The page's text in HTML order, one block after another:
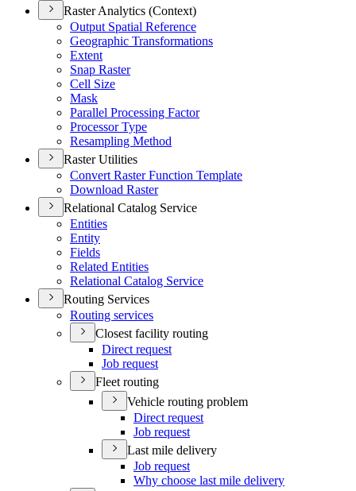
Raster Analytics (Context)
Output Spatial Reference
Geographic Transformations
Extent
Snap Raster
Cell Size
Mask
Parallel Processing Factor
Processor Type
Resampling Method
Raster Utilities
Convert Raster Function Template
Download Raster
Relational Catalog Service
Entities
Entity
Fields
Related Entities
Relational Catalog Service
Routing Services
Routing services
Closest facility routing
Direct request
Job request
Fleet routing
Vehicle routing problem
Direct request
Job request
Last mile delivery
Job request
Why choose last mile delivery